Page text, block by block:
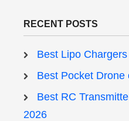
RECENT POSTS
Best Lipo
Best Pocket Drone
Best RC
2026